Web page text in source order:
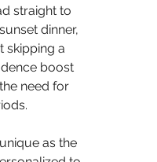
straight to
dinner,
skipping a
boost
need for
as the